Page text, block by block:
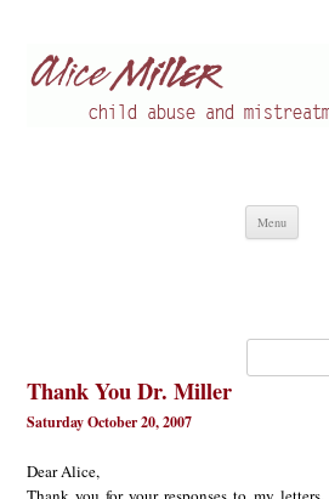
Menu
Search
Thank You Dr. Miller
Saturday October 20, 2007
Dear Alice,